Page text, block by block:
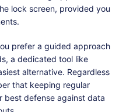
lock screen, provided you
prefer a guided approach
a dedicated tool like
alternative. Regardless
that keeping regular
best defense against data